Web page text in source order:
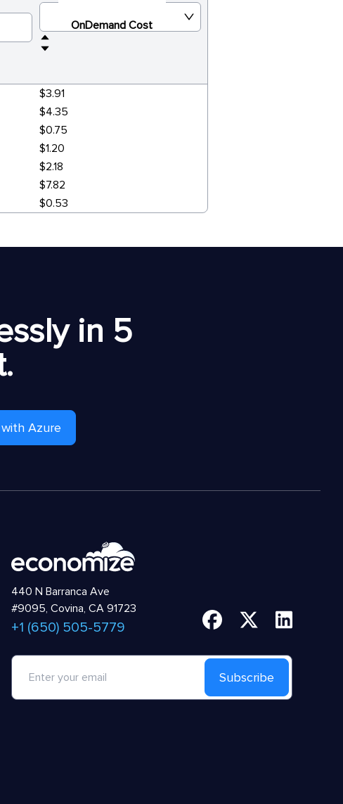
OnDemand Cost
$3.91
$4.35
$0.75
$1.20
$2.18
$7.82
$0.53
in 5
Azure
440 N Barranca Ave
#9095, Covina, CA 91723
+1 (650) 505-5779
Subscribe